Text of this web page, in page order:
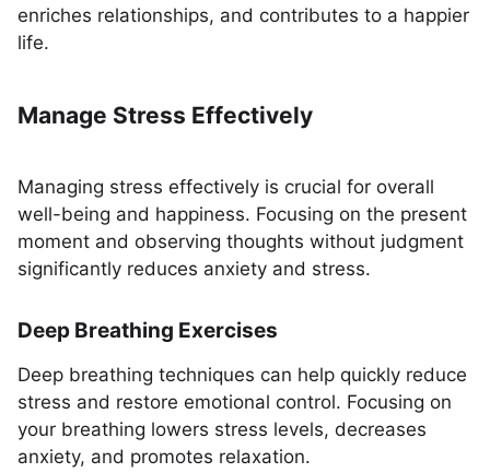
enriches relationships, and contributes to a happier
life.
Manage Stress Effectively
Managing stress effectively is crucial for overall
well-being and happiness. Focusing on the present
moment and observing thoughts without judgment
significantly reduces anxiety and stress.
Deep Breathing Exercises
Deep breathing techniques can help quickly reduce
stress and restore emotional control. Focusing on
your breathing lowers stress levels, decreases
anxiety, and promotes relaxation.